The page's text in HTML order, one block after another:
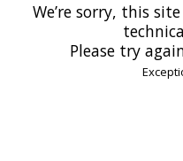
We’re sorry, this
Please try